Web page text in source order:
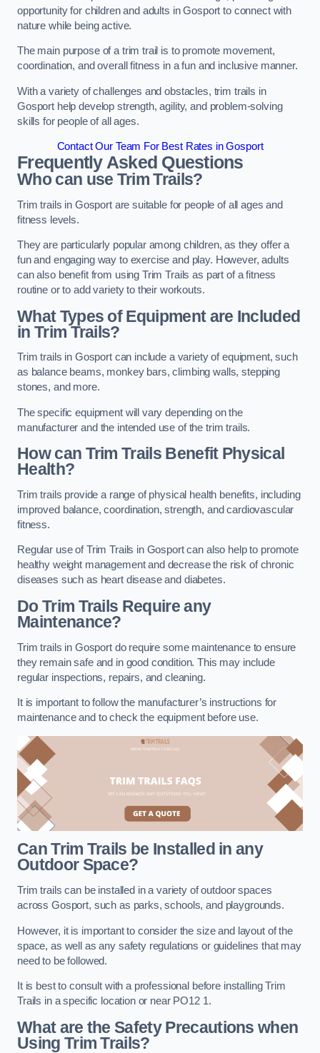
opportunity for children and adults in Gosport to connect with
nature while being active.
The main purpose of a trim trail is to promote movement,
coordination, and overall fitness in a fun and inclusive manner.
With a variety of challenges and obstacles, trim trails in
Gosport help develop strength, agility, and problem-solving
skills for people of all ages.
Contact Our Team For Best Rates in Gosport
Frequently Asked Questions
Who can use Trim Trails?
Trim trails in Gosport are suitable for people of all ages and
fitness levels.
They are particularly popular among children, as they offer a
fun and engaging way to exercise and play. However, adults
can also benefit from using Trim Trails as part of a fitness
routine or to add variety to their workouts.
What Types of Equipment are Included
in Trim Trails?
Trim trails in Gosport can include a variety of equipment, such
as balance beams, monkey bars, climbing walls, stepping
stones, and more.
The specific equipment will vary depending on the
manufacturer and the intended use of the trim trails.
How can Trim Trails Benefit Physical
Health?
Trim trails provide a range of physical health benefits, including
improved balance, coordination, strength, and cardiovascular
fitness.
Regular use of Trim Trails in Gosport can also help to promote
healthy weight management and decrease the risk of chronic
diseases such as heart disease and diabetes.
Do Trim Trails Require any
Maintenance?
Trim trails in Gosport do require some maintenance to ensure
they remain safe and in good condition. This may include
regular inspections, repairs, and cleaning.
It is important to follow the manufacturer’s instructions for
maintenance and to check the equipment before use.
Can Trim Trails be Installed in any
Outdoor Space?
Trim trails can be installed in a variety of outdoor spaces
across Gosport, such as parks, schools, and playgrounds.
However, it is important to consider the size and layout of the
space, as well as any safety regulations or guidelines that may
need to be followed.
It is best to consult with a professional before installing Trim
Trails in a specific location or near PO12 1.
What are the Safety Precautions when
Using Trim Trails?